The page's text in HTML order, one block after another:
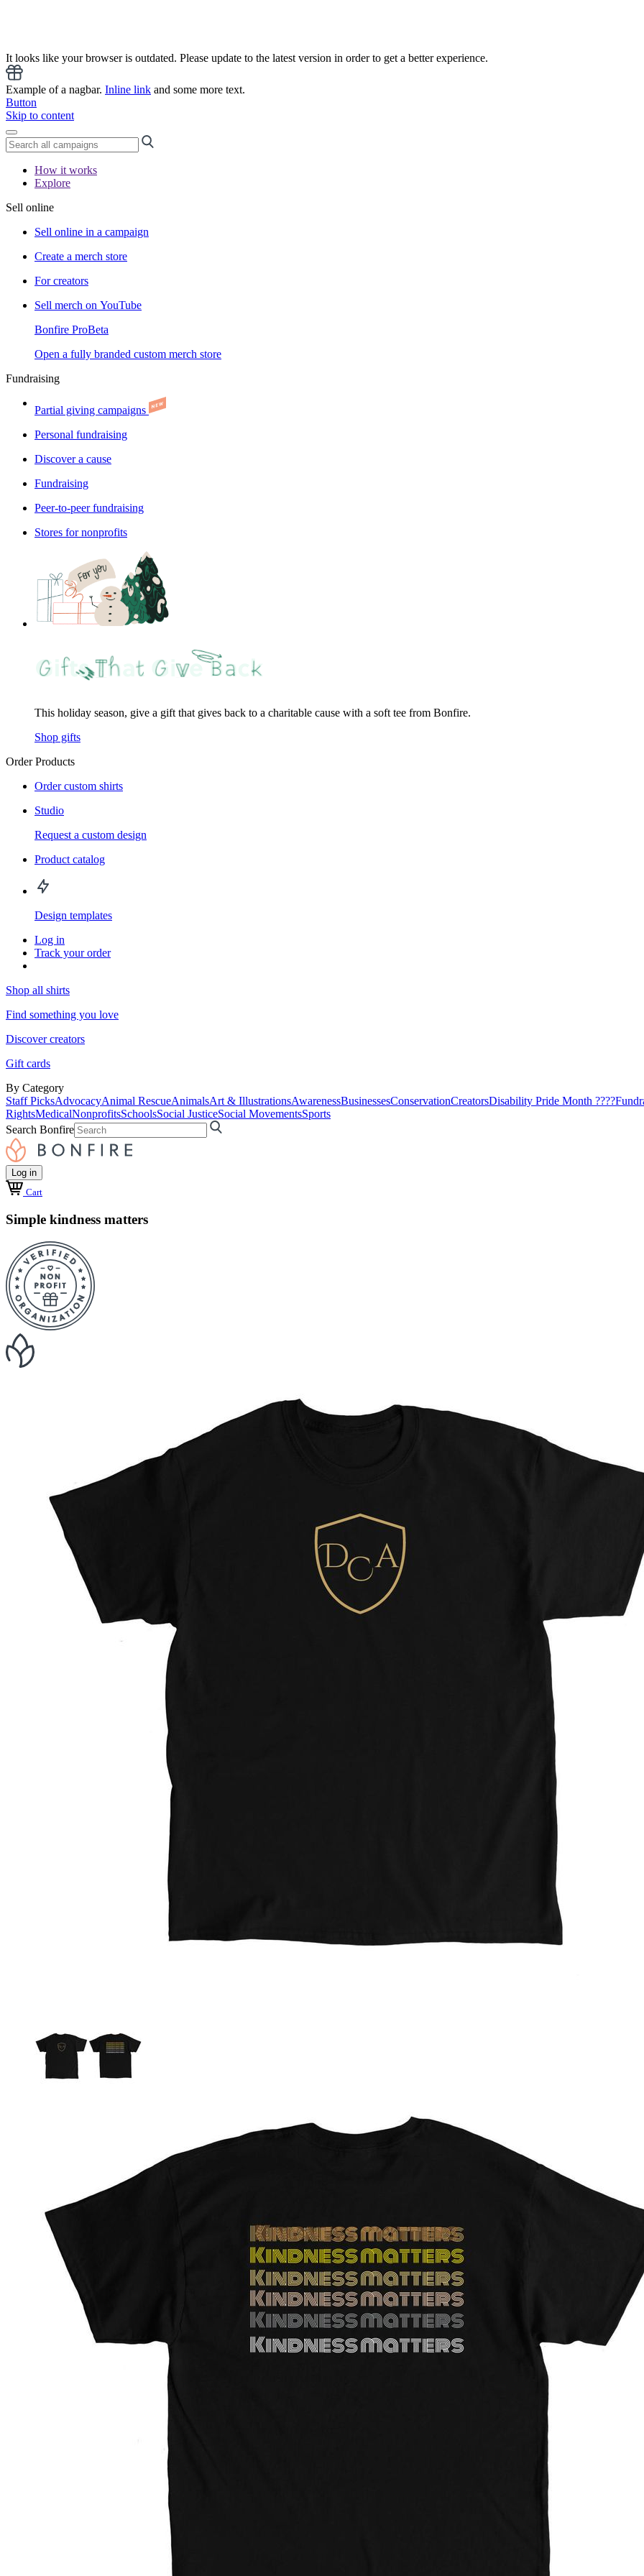
It looks like your browser is outdated. Please update to the latest version in order to get a better experience.
Example of a nagbar. Inline link and some more text.
Button
Skip to content
How it works
Explore
Sell online
Sell online in a campaign
Create a merch store
For creators
Sell merch on YouTube
Bonfire ProBeta
Open a fully branded custom merch store
Fundraising
Partial giving campaigns
Personal fundraising
Discover a cause
Fundraising
Peer-to-peer fundraising
Stores for nonprofits
This holiday season, give a gift that gives back to a charitable cause with a soft tee from Bonfire.
Shop gifts
Order Products
Order custom shirts
Studio
Request a custom design
Product catalog
Design templates
Log in
Track your order
Shop all shirts
Find something you love
Discover creators
Gift cards
By Category
Staff PicksAdvocacyAnimal RescueAnimalsArt & IllustrationsAwarenessBusinessesConservationCreatorsDisability Pride Month ????
RightsMedicalNonprofitsSchoolsSocial JusticeSocial MovementsSports
Search Bonfire
Log in
Cart
Simple kindness matters